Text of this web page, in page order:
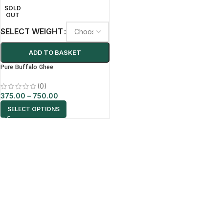
SOLD
OUT
SELECT WEIGHT
ADD TO BASKET
Pure Buffalo Ghee
(0)
375.00 – 750.00
SELECT OPTIONS